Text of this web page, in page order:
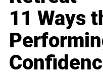
11 Ways